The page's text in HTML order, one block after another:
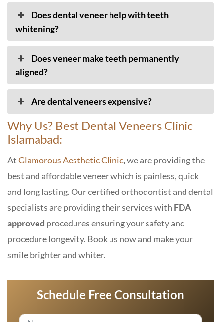
Does dental veneer help with teeth
whitening?
Does veneer make teeth permanently
aligned?
Are dental veneers expensive?
Why Us? Best Dental Veneers Clinic
Islamabad:
AtGlamorous Aesthetic Clinic,we are providing the
best and affordable veneer which is painless, quick
and long lasting. Our certified orthodontist and dental
specialists are providing their services with FDA
approved procedures ensuring your safety and
procedure longevity. Book us now and make your
smile brighter and whiter.
Schedule Free Consultation